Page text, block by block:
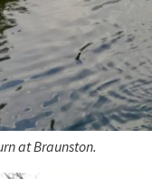
at Braunston.